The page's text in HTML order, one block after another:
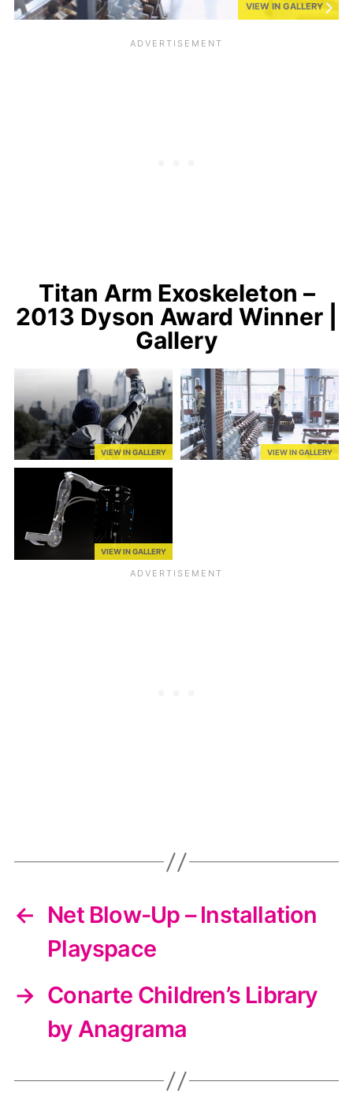
VIEW IN GALLERY
Titan Arm Exoskeleton –
2013 Dyson Award Winner |
Gallery
VIEW IN GALLERY VIEW IN GALLERY
VIEW IN GALLERY
← Net Blow-Up – Installation
Playspace
→ Conarte Children’s Library
by Anagrama